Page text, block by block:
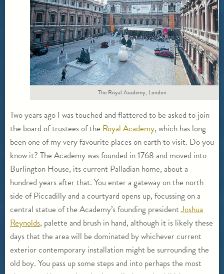
The Royal Academy, London
Two years ago I was touched and flattered to be asked to join
the board of trustees of the Royal Academy, which has long
been one of my very favourite places on earth to visit. Do you
know it? The Academy was founded in 1768 and moved into
Burlington House, its current Palladian home, about a
hundred years after that. You enter a gateway on the north
side of Piccadilly and a courtyard opens up, focussing on a
central statue of the Academy’s founding presidentJoshua
Reynolds, palette and brush in hand, although it is likely these
days that the area will be dominated by whichever current
exterior contemporary installation might be surrounding the
old boy. You pass up some steps and into perhaps the most